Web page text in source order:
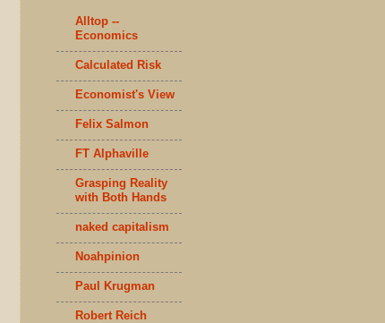
Alltop --
Economics
Calculated Risk
Economist's View
Felix Salmon
FT Alphaville
Grasping Reality
with Both Hands
naked capitalism
Noahpinion
Paul Krugman
Robert Reich